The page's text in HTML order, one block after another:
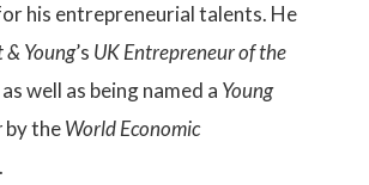
his entrepreneurial talents. He
& Young’s UK Entrepreneur of the
well as being named a Young
by theWorld Economic